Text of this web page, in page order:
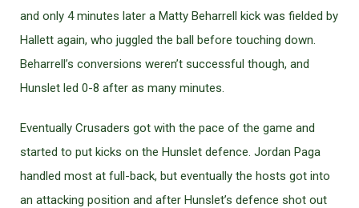
and only 4 minutes later a Matty Beharrell kick was fielded by
Hallett again, who juggled the ball before touching down.
Beharrell’s conversions weren’t successful though, and
Hunslet led 0-8 after as many minutes.
Eventually Crusaders got with the pace of the game and
started to put kicks on the Hunslet defence. Jordan Paga
handled most at full-back, but eventually the hosts got into
an attacking position and after Hunslet’s defence shot out